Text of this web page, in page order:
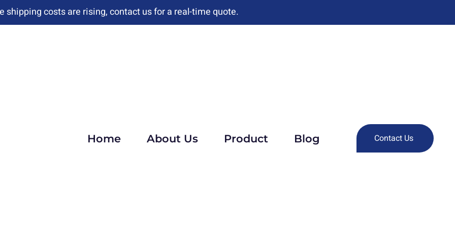
shipping costs are rising, contact us for a real-time quote.
Home About Us Product Blog Contact Us